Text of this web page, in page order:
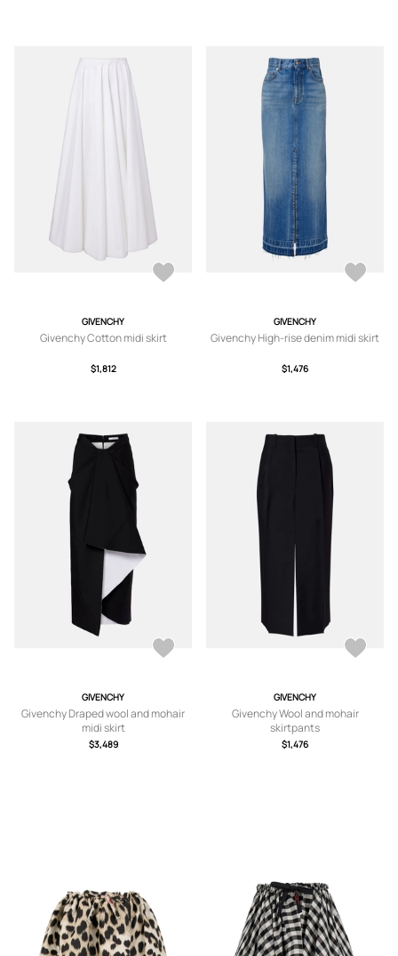
GIVENCHY
Givenchy Cotton midi skirt
$1,812
GIVENCHY
Givenchy High-rise denim midi skirt
$1,476
GIVENCHY
Givenchy Draped wool and mohair
midi skirt
$3,489
GIVENCHY
Givenchy Wool and mohair
skirtpants
$1,476